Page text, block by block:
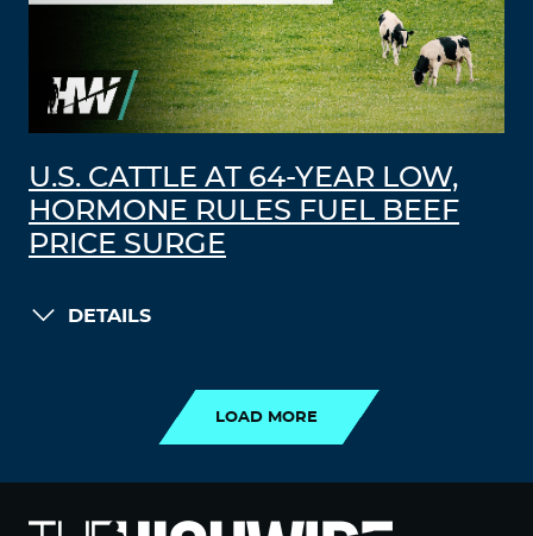
U.S. CATTLE AT 64-YEAR LOW,
HORMONE RULES FUEL BEEF
PRICE SURGE
DETAILS
LOAD MORE